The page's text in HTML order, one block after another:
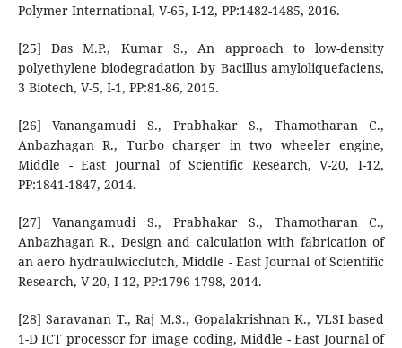
Polymer International, V-65, I-12, PP:1482-1485, 2016.
[25] Das M.P., Kumar S., An approach to low-density
polyethylene biodegradation by Bacillus amyloliquefaciens,
3 Biotech, V-5, I-1, PP:81-86, 2015.
[26] Vanangamudi S., Prabhakar S., Thamotharan C.,
Anbazhagan R., Turbo charger in two wheeler engine,
Middle - East Journal of Scientific Research, V-20, I-12,
PP:1841-1847, 2014.
[27] Vanangamudi S., Prabhakar S., Thamotharan C.,
Anbazhagan R., Design and calculation with fabrication of
an aero hydraulwicclutch, Middle - East Journal of Scientific
Research, V-20, I-12, PP:1796-1798, 2014.
[28] Saravanan T., Raj M.S., Gopalakrishnan K., VLSI based
1-D ICT processor for image coding, Middle - East Journal of